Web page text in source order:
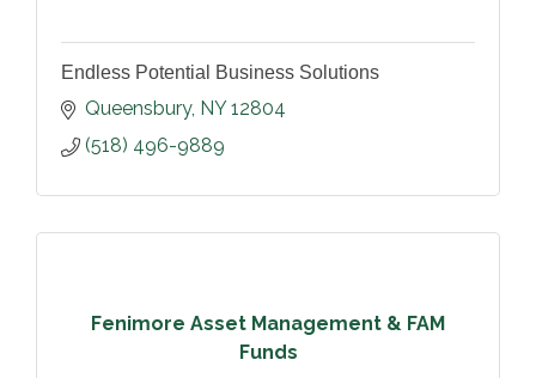
Endless Potential Business Solutions
Queensbury NY 12804
(518) 496-9889
Fenimore Asset Management & FAM
Funds